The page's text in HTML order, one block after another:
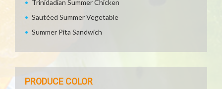
Trinidadian Summer Chicken
Sautéed Summer Vegetable
Summer Pita Sandwich
PRODUCE COLOR